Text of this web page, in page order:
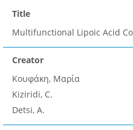
Title
Multifunctional Lipoic Acid
Creator
Κουφάκη, Μαρία
Kiziridi, C.
Detsi, A.